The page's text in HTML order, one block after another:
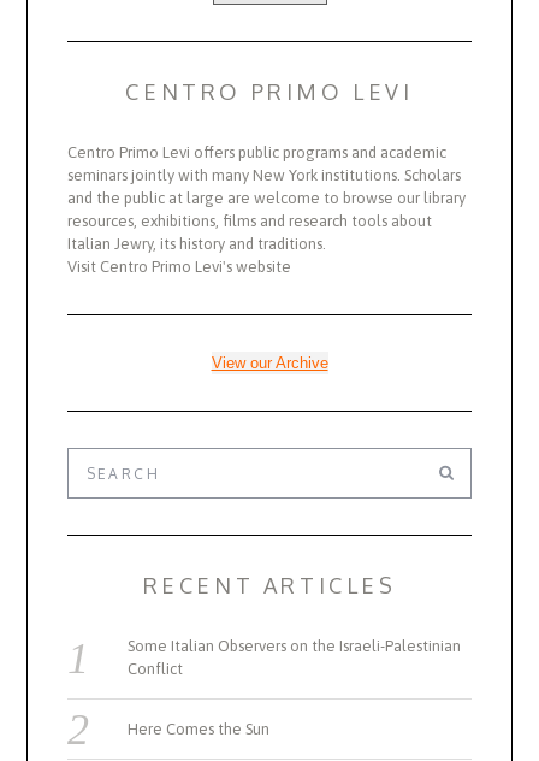
CENTRO PRIMO LEVI
Centro Primo Levi offers public programs and academic
seminars jointly with many New York institutions. Scholars
and the public at large are welcome to browse our library
resources, exhibitions, films and research tools about
Italian Jewry, its history and traditions.
Visit Centro Primo Levi's website
View our Archive
RECENT ARTICLES
Some Italian Observers on the Israeli-Palestinian
Conflict
Here Comes the Sun